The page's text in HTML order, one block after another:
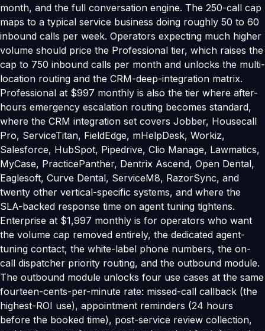
month, and the full conversation engine. The 250-call cap
maps to a typical service business doing roughly 50 to 60
inbound calls per week. Operators expecting much higher
volume should price the Professional tier, which raises the
cap to 750 inbound calls per month and unlocks the multi-
location routing and the CRM-deep-integration matrix.
Professional at $997 monthly is also the tier where after-
hours emergency escalation routing becomes standard,
where the CRM integration set covers Jobber, Housecall
Pro, ServiceTitan, FieldEdge, mHelpDesk, Workiz,
Salesforce, HubSpot, Pipedrive, Clio Manage, Lawmatics,
MyCase, PracticePanther, Dentrix Ascend, Open Dental,
Eaglesoft, Curve Dental, ServiceM8, RazorSync, and
twenty other vertical-specific systems, and where the
SLA-backed response time on agent tuning tightens.
Enterprise at $1,997 monthly is for operators who want
the volume cap removed entirely, the dedicated agent-
tuning contact, the white-label phone numbers, the on-
call dispatcher priority routing, and the outbound module.
The outbound module unlocks four use cases at the same
fourteen-cents-per-minute rate: missed-call callback (the
highest-ROI use), appointment reminders (24 hours
before the booked time), post-service review collection,